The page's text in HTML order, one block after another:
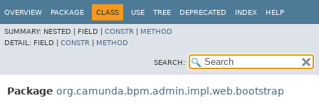
OVERVIEW PACKAGE CLASS USE TREE DEPRECATED INDEX HELP
SUMMARY: NESTED | FIELD | CONSTR
METHOD
DETAIL: FIELD | CONSTR METHOD
SEARCH:
Package org.camunda.bpm.admin.impl.web.bootstrap